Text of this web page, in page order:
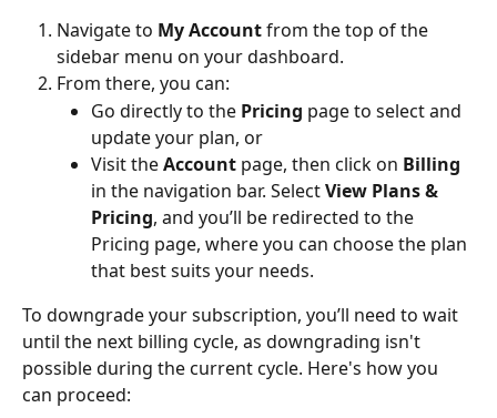
Navigate to My Account from the top of the
sidebar menu on your dashboard.
From there, you can:
Go directly to the Pricing page to select and
update your plan, or
Visit the Account page, then click on Billing
in the navigation bar. Select View Plans &
Pricing, and you’ll be redirected to the
Pricing page, where you can choose the plan
that best suits your needs.
To downgrade your subscription, you’ll need to wait
until the next billing cycle, as downgrading isn't
possible during the current cycle. Here's how you
can proceed: